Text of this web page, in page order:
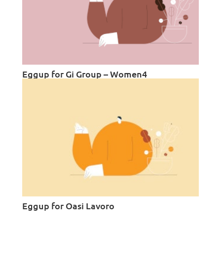
Eggup for Gi Group – Women4
Eggup for Oasi Lavoro